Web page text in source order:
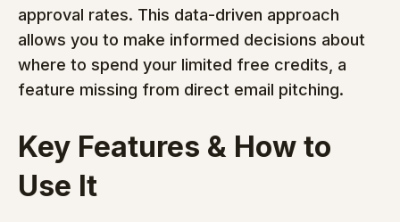
approval rates. This data-driven approach
allows you to make informed decisions about
where to spend your limited free credits, a
feature missing from direct email pitching.
Key Features & How to
Use It